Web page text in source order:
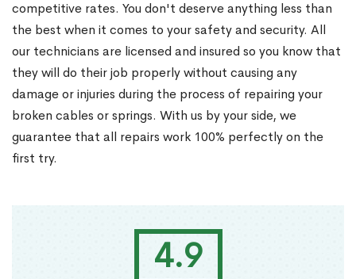
4.9
competitive rates. You don't deserve anything less than
the best when it comes to your safety and security. All
our technicians are licensed and insured so you know that
they will do their job properly without causing any
damage or injuries during the process of repairing your
broken cables or springs. With us by your side, we
guarantee that all repairs work 100% perfectly on the
first try.